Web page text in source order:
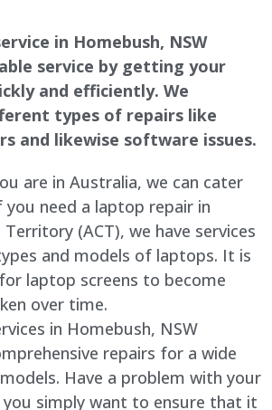
in Homebush, NSW
service by getting your
and efficiently. We
types of repairs like
and likewise software issues.
are in Australia, we can cater
need a laptop repair in
(ACT), we have services
and models of laptops. It is
laptop screens to become
over time.
in Homebush, NSW
repairs for a wide
Have a problem with your
simply want to ensure that it